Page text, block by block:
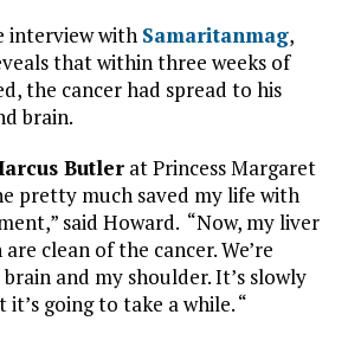
interview with Samaritanmag,
that within three weeks of
the cancer had spread to his
brain.
Butlerat Princess Margaret
pretty much saved my life with
said Howard. “Now, my liver
clean of the cancer. We’re
and my shoulder. It’s slowly
it’s going to take a while. “